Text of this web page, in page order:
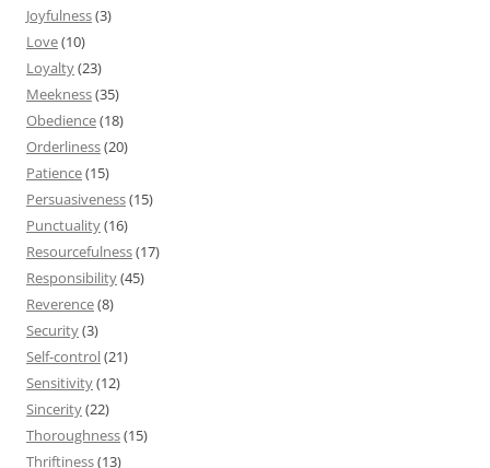
Joyfulness(3)
Love(10)
Loyalty(23)
Meekness(35)
Obedience(18)
Orderliness(20)
Patience(15)
Persuasiveness(15)
Punctuality(16)
Resourcefulness(17)
Responsibility(45)
Reverence(8)
Security(3)
Self-control(21)
Sensitivity(12)
Sincerity(22)
Thoroughness(15)
Thriftiness(13)